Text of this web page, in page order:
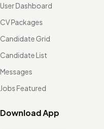
User Dashboard
CV Packages
Candidate Grid
Candidate List
Messages
Jobs Featured
Download App